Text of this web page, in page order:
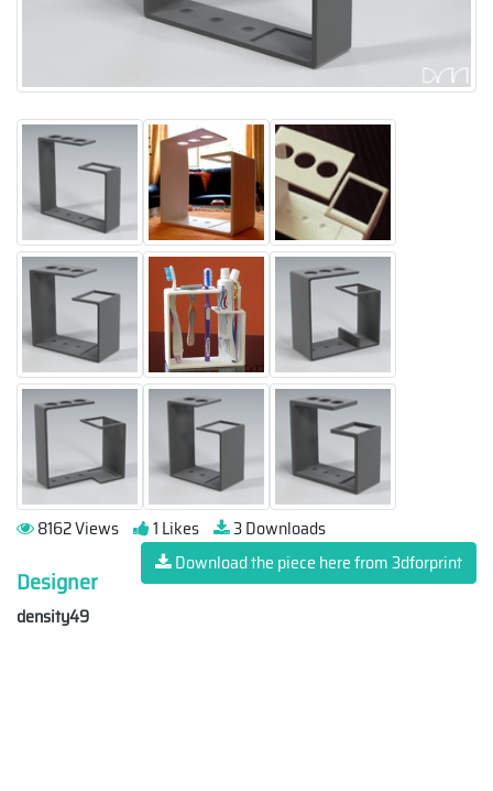
8162 Views 1 Likes
3 Downloads
Download the piece here from 3dforprint
Designer
density49